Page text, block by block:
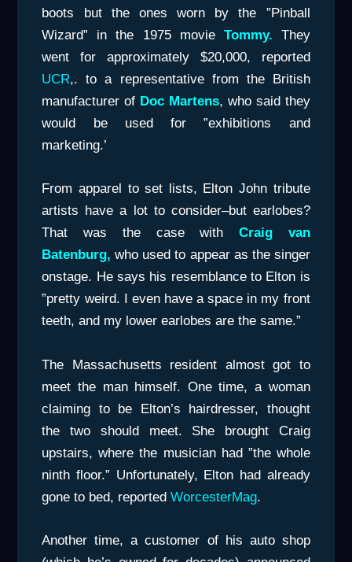
boots but the ones worn by the ”Pinball
Wizard” in the 1975 movie Tommy. They
went for approximately $20,000, reported
UCR,. to a representative from the British
manufacturer of Doc Martens, who said they
would be used for ”exhibitions and
marketing.’
From apparel to set lists, Elton John tribute
artists have a lot to consider–but earlobes?
That was the case with Craig van
Batenburg, who used to appear as the singer
onstage. He says his resemblance to Elton is
”pretty weird. I even have a space in my front
teeth, and my lower earlobes are the same.”
The Massachusetts resident almost got to
meet the man himself. One time, a woman
claiming to be Elton’s hairdresser, thought
the two should meet. She brought Craig
upstairs, where the musician had ”the whole
ninth floor.” Unfortunately, Elton had already
gone to bed, reportedWorcesterMag.
Another time, a customer of his auto shop